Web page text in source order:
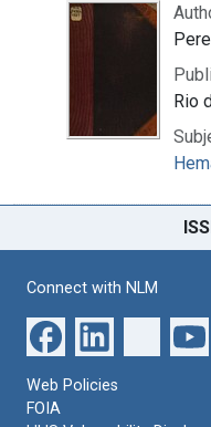
Rio
Connect with NLM
Web Policies
FOIA